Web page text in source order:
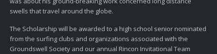
swells that travel around the globe.
The Scholarship will be awarded to a high school senior nominated
from the surfing clubs and organizations associated with the
Groundswell Society and our annual Rincon Invitational Team